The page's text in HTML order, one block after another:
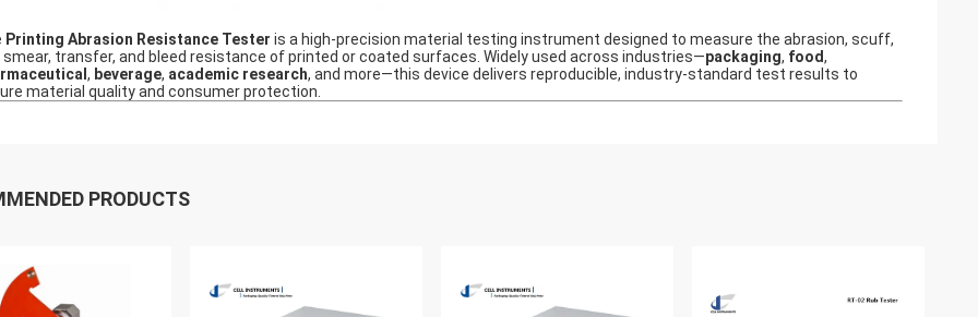
Printing Abrasion Resistance Tester is a high‑precision material testing instrument designed to measure the abrasion, scuff,
smear, transfer, and bleed resistance of printed or coated surfaces. Widely used across industries—packaging, food,
, beverage, academic research, and more—this device delivers reproducible, industry-standard test results to
material quality and consumer protection.
PRODUCTS